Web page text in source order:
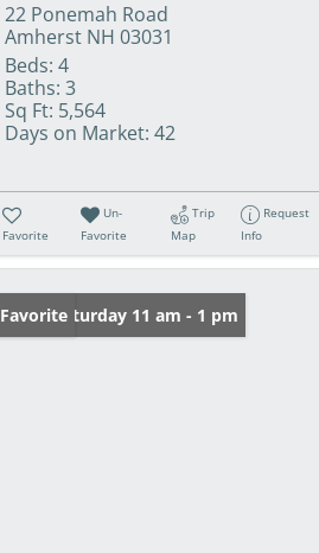
22 Ponemah Road
Amherst NH 03031
Beds: 4
Baths: 3
Sq Ft: 5,564
Days on Market: 42
Favorite
Un-
Favorite
Trip
Map
Request
Info
Open: Saturday 11 am - 1 pm
Favorite